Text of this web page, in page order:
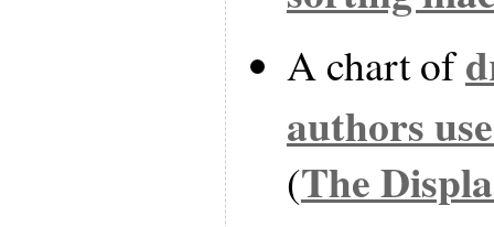
A chart of
authors
(The